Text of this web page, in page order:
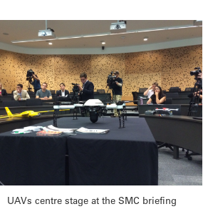
UAVs centre stage at the SMC briefing